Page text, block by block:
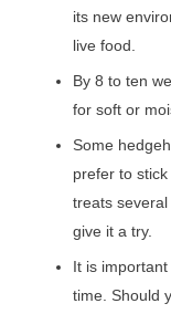
its new
live food.
By 8 to ten
for soft or
Some
prefer to
treats
give it a try.
It is
time. Should